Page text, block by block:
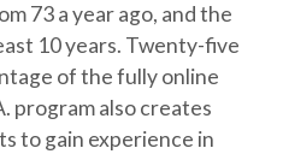
73 a year ago, and the
10 years. Twenty-five
of the fully online
program also creates
to gain experience in